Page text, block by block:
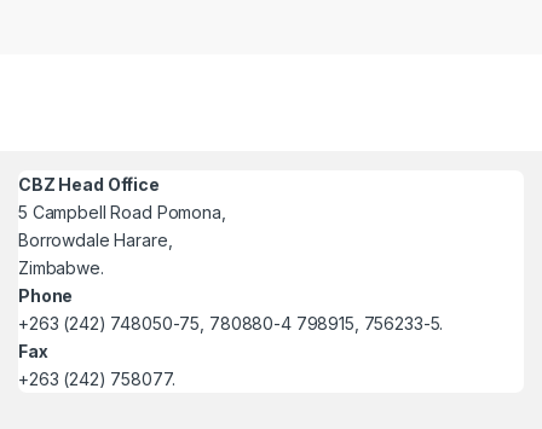
CBZ Head Office
5 Campbell Road Pomona,
Borrowdale Harare,
Zimbabwe.
Phone
+263 (242) 748050-75, 780880-4 798915, 756233-5.
Fax
+263 (242) 758077.